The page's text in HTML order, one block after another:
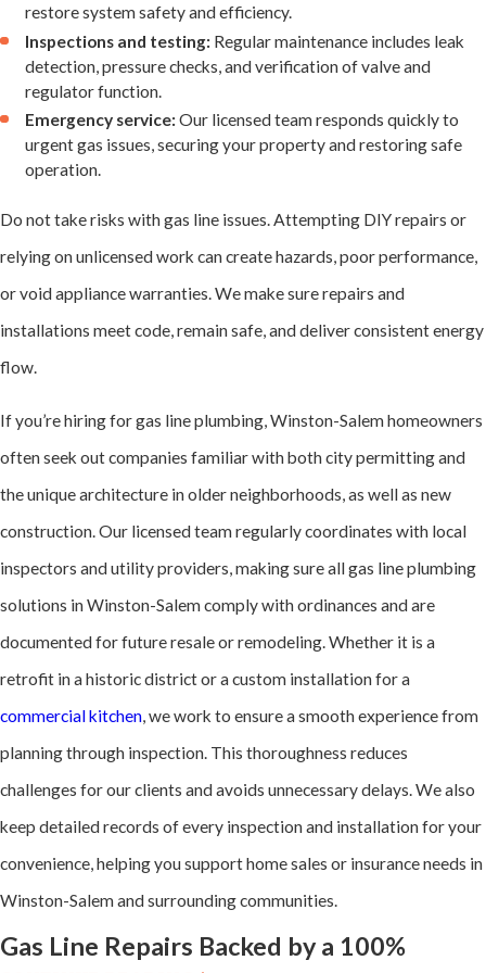
attention. They
include:
Gas Leaks
Leaksare the most
problem.
Homeowners may
notice the smell of
gas, hissing sounds,
or unexplained pilot
light outages.
We use precision
detection tools,
including electronic
leak detectors and
pressure tests, to
locate even small
leaks. Repairs
include replacing
faulty fittings,
tightening
connections, and
retesting the
system for safety.
Corroded
restore system safety and efficiency.
Inspections and testing: Regular maintenance includes leak
detection, pressure checks, and verification of valve and
regulator function.
Emergency service: Our licensed team responds quickly to
urgent gas issues, securing your property and restoring safe
operation.
Do not take risks with gas line issues. Attempting DIY repairs or
relying on unlicensed work can create hazards, poor performance,
or void appliance warranties. We make sure repairs and
installations meet code, remain safe, and deliver consistent energy
flow.
If you’re hiring for gas line plumbing, Winston-Salem homeowners
often seek out companies familiar with both city permitting and
the unique architecture in older neighborhoods, as well as new
construction. Our licensed team regularly coordinates with local
inspectors and utility providers, making sure all gas line plumbing
solutions in Winston-Salem comply with ordinances and are
documented for future resale or remodeling. Whether it is a
retrofit in a historic district or a custom installation for a
commercial kitchen, we work to ensure a smooth experience from
planning through inspection. This thoroughness reduces
challenges for our clients and avoids unnecessary delays. We also
keep detailed records of every inspection and installation for your
convenience, helping you support home sales or insurance needs in
Winston-Salem and surrounding communities.
Gas Line Repairs Backed by a 100%